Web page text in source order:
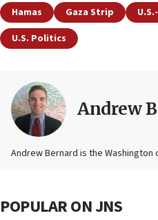
Hamas Gaza Strip
U.S. Politics
Andrew
Andrew Bernard is the
POPULAR ON JNS